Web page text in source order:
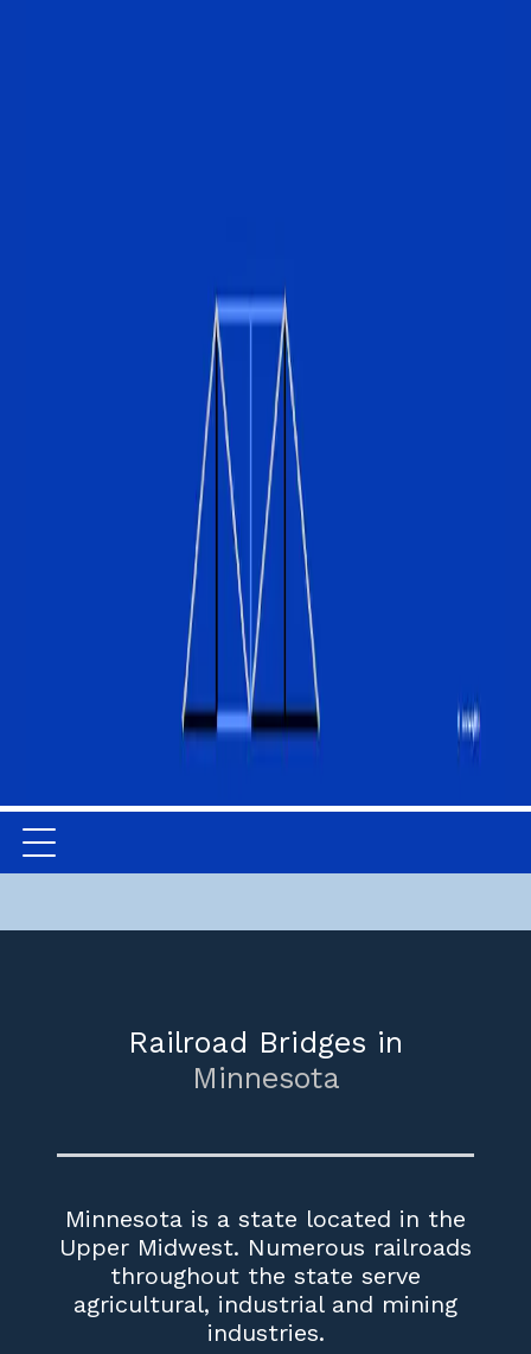
Railroad Bridges in
Minnesota
Minnesota is a state located in the
Upper Midwest. Numerous railroads
throughout the state serve
agricultural, industrial and mining
industries.